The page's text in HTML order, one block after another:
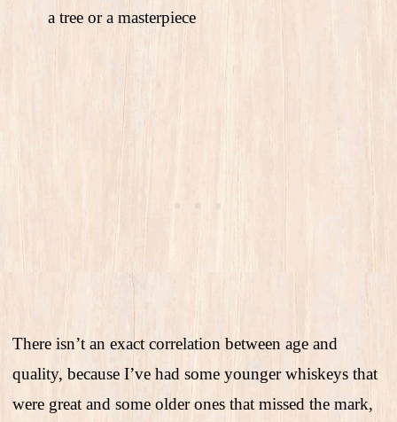
a tree or a masterpiece
There isn’t an exact correlation between age and
quality, because I’ve had some younger whiskeys that
were great and some older ones that missed the mark,